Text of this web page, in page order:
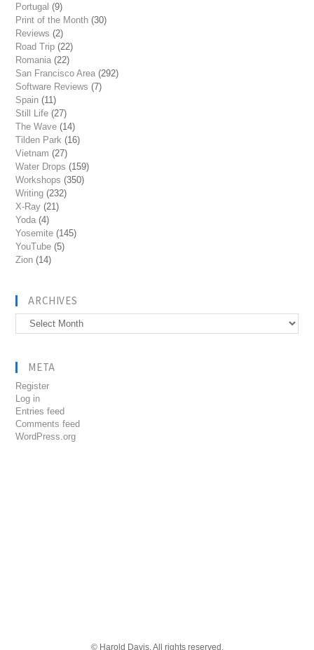
Portugal (9)
Print of the Month (30)
Reviews (2)
Road Trip (22)
Romania (22)
San Francisco Area (292)
Software Reviews (7)
Spain (11)
Still Life (27)
The Wave (14)
Tilden Park (16)
Vietnam (27)
Water Drops (159)
Workshops (350)
Writing (232)
X-Ray (21)
Yoda (4)
Yosemite (145)
YouTube (5)
Zion (14)
ARCHIVES
Archives
META
Register
Log in
Entries feed
Comments feed
WordPress.org
© Harold Davis. All rights reserved.